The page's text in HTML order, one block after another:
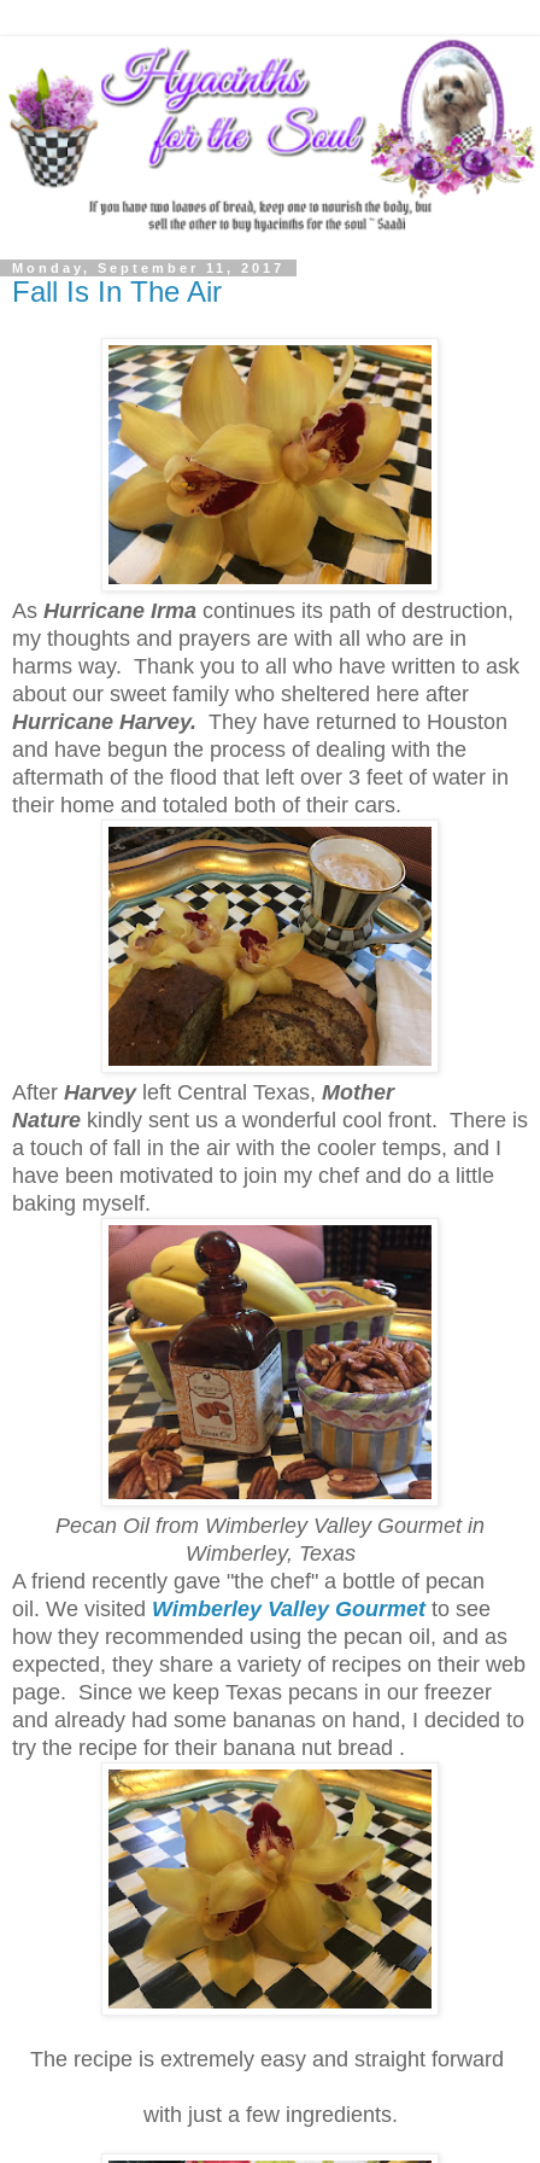
Monday, September 11, 2017
Fall Is In The Air
As Hurricane Irma continues its path of destruction,
my thoughts and prayers are with all who are in
harms way. Thank you to all who have written to ask
about our sweet family who sheltered here after
Hurricane Harvey. They have returned to Houston
and have begun the process of dealing with the
aftermath of the flood that left over 3 feet of water in
their home and totaled both of their cars.
After Harveyleft Central Texas, Mother
Nature kindly sent us a wonderful cool front. There is
a touch of fall in the air with the cooler temps, and I
have been motivated to join my chef and do a little
baking myself.
Pecan Oil from Wimberley Valley Gourmet in
Wimberley, Texas
A friend recently gave "the chef" a bottle of pecan
oil. We visited Wimberley Valley Gourmetto see
how they recommended using the pecan oil, and as
expected, they share a variety of recipes on their web
page. Since we keep Texas pecans in our freezer
and already had some bananas on hand, I decided to
try the recipe for their banana nut bread .
The recipe is extremely easy and straight forward
with just a few ingredients.